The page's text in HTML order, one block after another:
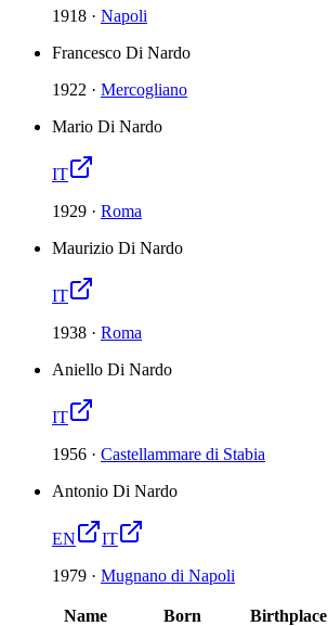
1918 · Napoli
Francesco Di Nardo
1922 · Mercogliano
Mario Di Nardo
IT
1929 · Roma
Maurizio Di Nardo
IT
1938 · Roma
Aniello Di Nardo
IT
1956 · Castellammare di Stabia
Antonio Di Nardo
EN
IT
1979 · Mugnano di Napoli
Name Born Birthplace